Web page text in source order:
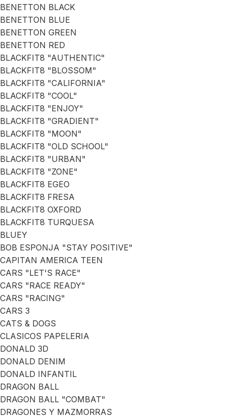
BENETTON BLACK
BENETTON BLUE
BENETTON GREEN
BENETTON RED
BLACKFIT8 "AUTHENTIC"
BLACKFIT8 "BLOSSOM"
BLACKFIT8 "CALIFORNIA"
BLACKFIT8 "COOL"
BLACKFIT8 "ENJOY"
BLACKFIT8 "GRADIENT"
BLACKFIT8 "MOON"
BLACKFIT8 "OLD SCHOOL"
BLACKFIT8 "URBAN"
BLACKFIT8 "ZONE"
BLACKFIT8 EGEO
BLACKFIT8 FRESA
BLACKFIT8 OXFORD
BLACKFIT8 TURQUESA
BLUEY
BOB ESPONJA "STAY POSITIVE"
CAPITAN AMERICA TEEN
CARS "LET'S RACE"
CARS "RACE READY"
CARS "RACING"
CARS 3
CATS & DOGS
CLASICOS PAPELERIA
DONALD 3D
DONALD DENIM
DONALD INFANTIL
DRAGON BALL
DRAGON BALL "COMBAT"
DRAGONES Y MAZMORRAS